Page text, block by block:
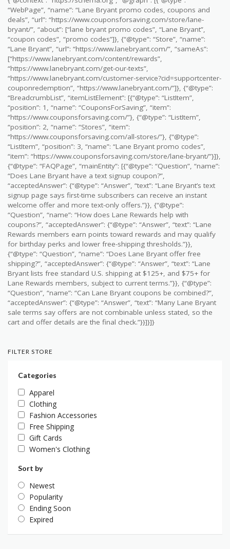
“WebPage”, “name”: “Lane Bryant promo codes, coupons and
deals”, “url”: “https://www.couponsforsaving.com/store/lane-
bryant/”, “about”: [“lane bryant promo codes”, “Lane Bryant”,
“coupon codes”, “promo codes”]}, {“@type”: “Store”, “name”:
“Lane Bryant”, “url”: “https://www.lanebryant.com/”, “sameAs”:
[“https://www.lanebryant.com/content/rewards”,
“https://www.lanebryant.com/get-our-texts”,
“https://www.lanebryant.com/customer-service?cid=supportcenter-
couponredemption”, “https://www.lanebryant.com/”]}, {“@type”:
“BreadcrumbList”, “itemListElement”: [{“@type”: “ListItem”,
“position”: 1, “name”: “CouponsForSaving”, “item”:
“https://www.couponsforsaving.com/”}, {“@type”: “ListItem”,
“position”: 2, “name”: “Stores”, “item”:
“https://www.couponsforsaving.com/all-stores/”}, {“@type”:
“ListItem”, “position”: 3, “name”: “Lane Bryant promo codes”,
“item”: “https://www.couponsforsaving.com/store/lane-bryant/”}]},
{“@type”: “FAQPage”, “mainEntity”: [{“@type”: “Question”, “name”:
“Does Lane Bryant have a text signup coupon?”,
“acceptedAnswer”: {“@type”: “Answer”, “text”: “Lane Bryant’s text
signup page says first-time subscribers can receive an instant
welcome offer and more text-only offers.”}}, {“@type”:
“Question”, “name”: “How does Lane Rewards help with
coupons?”, “acceptedAnswer”: {“@type”: “Answer”, “text”: “Lane
Rewards members earn points toward rewards and may qualify
for birthday perks and lower free-shipping thresholds.”}},
{“@type”: “Question”, “name”: “Does Lane Bryant offer free
shipping?”, “acceptedAnswer”: {“@type”: “Answer”, “text”: “Lane
Bryant lists free standard U.S. shipping at $125+, and $75+ for
Lane Rewards members, subject to current terms.”}}, {“@type”:
“Question”, “name”: “Can Lane Bryant coupons be combined?”,
“acceptedAnswer”: {“@type”: “Answer”, “text”: “Many Lane Bryant
sale terms say offers are not combinable unless stated, so the
cart and offer details are the final check.”}}]}]}
FILTER STORE
Categories
Apparel
Clothing
Fashion Accessories
Free Shipping
Gift Cards
Women's Clothing
Sort by
Newest
Popularity
Ending Soon
Expired